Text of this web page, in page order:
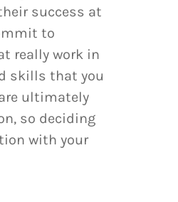
success at
to
really work in
skills that you
ultimately
so deciding
with your